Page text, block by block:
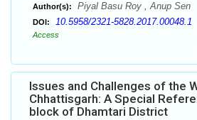
Author(s): Piyal Basu Roy , Anup Sen
DOI: 10.5958/2321-5828.2017.00048.1
Access
Issues and Challenges of the
Chhattisgarh: A Special
block of Dhamtari District